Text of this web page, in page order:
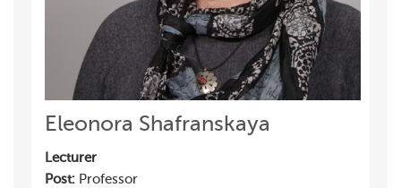
Eleonora Shafranskaya
Lecturer
Post: Professor